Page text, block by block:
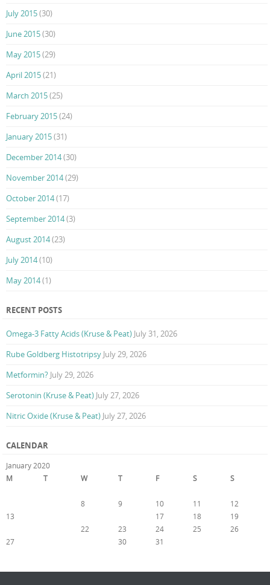
July 2015(30)
June 2015(30)
May 2015(29)
April 2015(21)
March 2015(25)
February 2015(24)
January 2015(31)
December 2014(30)
November 2014(29)
October 2014(17)
September 2014(3)
August 2014(23)
July 2014(10)
May 2014(1)
RECENT POSTS
Omega-3 Fatty Acids (Kruse & Peat) July 31, 2026
Rube Goldberg Histotripsy July 29, 2026
Metformin? July 29, 2026
Serotonin (Kruse & Peat) July 27, 2026
Nitric Oxide (Kruse & Peat) July 27, 2026
CALENDAR
January 2020
M
T W T F S S
8 9 10 11
12
13
17 18
19
22 23 24 25
26
27
30 31